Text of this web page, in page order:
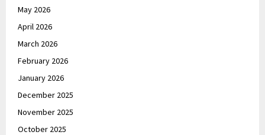
May 2026
April 2026
March 2026
February 2026
January 2026
December 2025
November 2025
October 2025